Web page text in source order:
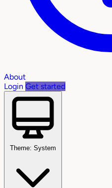
About
Login Get started
Theme: System